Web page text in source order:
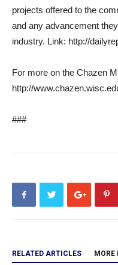
projects offered to the
and any advancement
industry. Link: http://
For more on the Chazen
http://
###
RELATED ARTICLES MORE